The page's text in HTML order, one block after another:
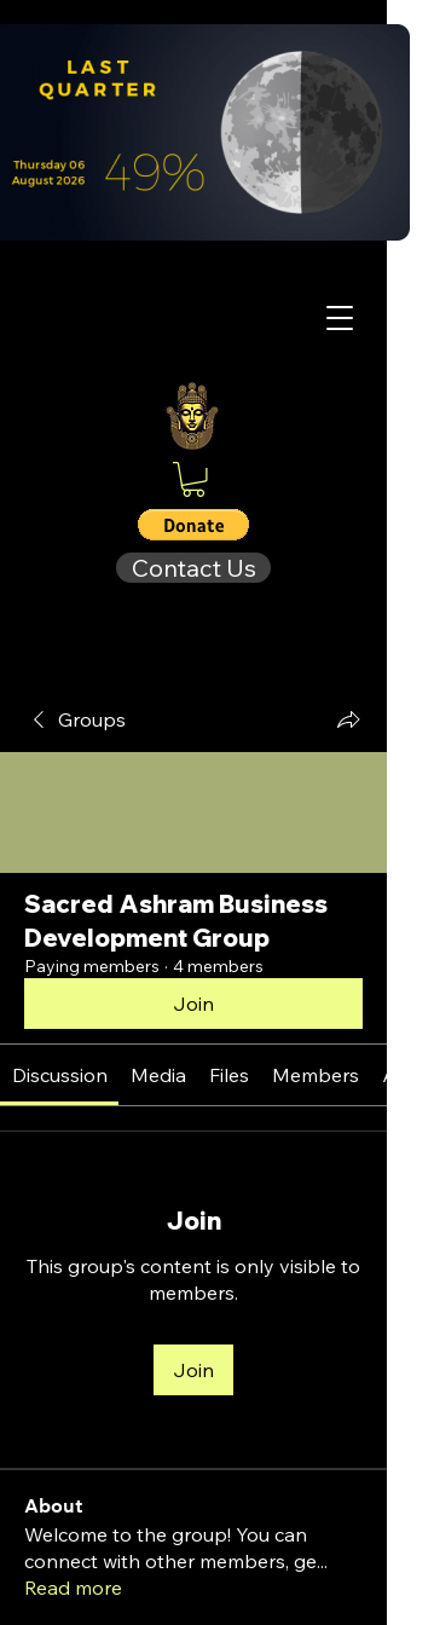
Contact Us
Groups
Sacred Ashram Business
Development Group
Paying members · 4 members
Join
Discussion Media Files Members About
Join
This group's content is only visible to
members.
Join
About
Welcome to the group! You can
connect with other members, ge...
Read more